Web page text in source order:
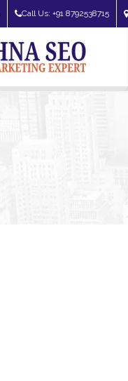
Call Us: +91 8792538715